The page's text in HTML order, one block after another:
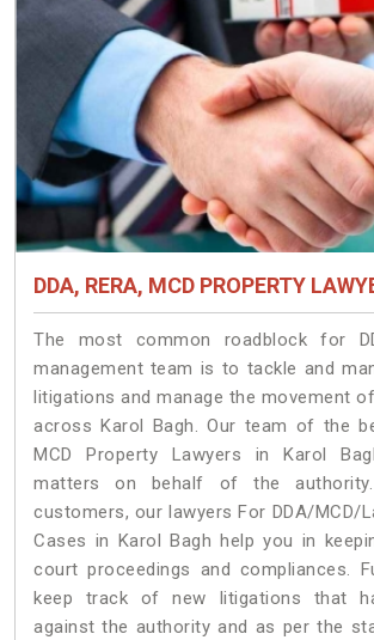
DDA, RERA, MCD PROPERTY
The most common roadblock for
management team is to tackle and
litigations and manage the movement
across Karol Bagh. Our team of the
MCD Property Lawyers in Karol
matters on behalf of the
customers, our lawyers For DDA/MCD/
Cases in Karol Bagh help you in
court proceedings and compliances.
keep track of new litigations that
against the authority and as per the